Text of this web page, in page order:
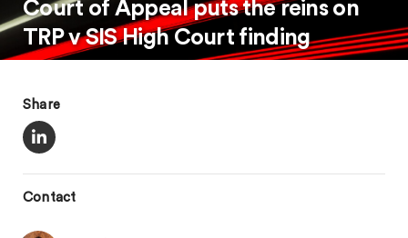
Court of Appeal puts the reins on
TRP v SIS High Court finding
Share
Contact